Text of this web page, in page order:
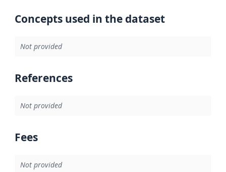
Concepts used in the dataset
Not provided
References
Not provided
Fees
Not provided